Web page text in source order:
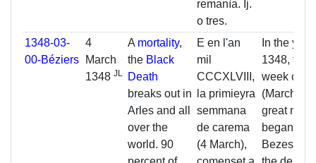
remanìa. Ij.
o tres.
1348-03-
00-Béziers
4
March
1348JL
A mortality,
the Black
Death
breaks out in
Arles and all
over the
world. 90
E en l'an
mil
CCCXLVIII,
la primieyra
semmana
de carema
(4 March),
In the year
1348, the
week of
(March 4),
great
began in
Bezes,